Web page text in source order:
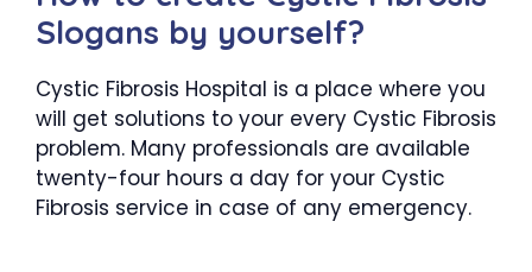
Slogans by yourself?
Cystic Fibrosis Hospital is a place where you
will get solutions to your every Cystic Fibrosis
problem. Many professionals are available
twenty-four hours a day for your Cystic
Fibrosis service in case of any emergency.